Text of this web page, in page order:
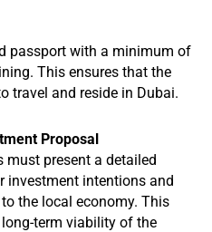
passport with a minimum of
This ensures that the
travel and reside in Dubai.
Proposal
must present a detailed
investment intentions and
the local economy. This
term viability of the